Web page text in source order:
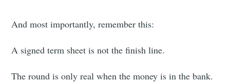
And most importantly, remember this:
A signed term sheet is not the finish line.
The round is only real when the money is in the bank.